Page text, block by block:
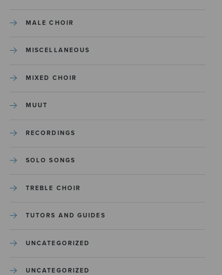
MALE CHOIR
MISCELLANEOUS
MIXED CHOIR
MUUT
RECORDINGS
SOLO SONGS
TREBLE CHOIR
TUTORS AND GUIDES
UNCATEGORIZED
UNCATEGORIZED